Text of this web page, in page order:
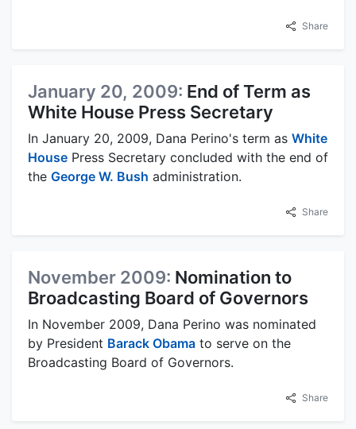
Share
January 20, 2009: End of Term as
White House Press Secretary
In January 20, 2009, Dana Perino's term as White
House Press Secretary concluded with the end of
the George W. Bush administration.
Share
November 2009: Nomination to
Broadcasting Board of Governors
In November 2009, Dana Perino was nominated
by President Barack Obama to serve on the
Broadcasting Board of Governors.
Share